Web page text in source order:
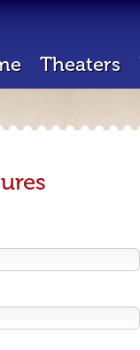
Theaters